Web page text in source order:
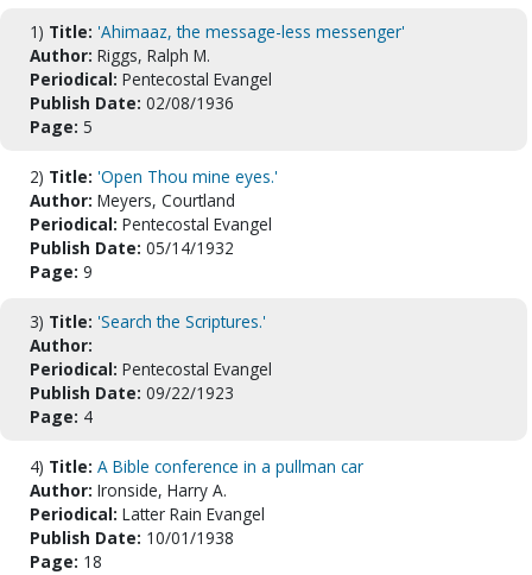
1) Title: 'Ahimaaz, the message-less messenger'
Author: Riggs, Ralph M.
Periodical: Pentecostal Evangel
Publish Date: 02/08/1936
Page: 5
2) Title: 'Open Thou mine eyes.'
Author: Meyers, Courtland
Periodical: Pentecostal Evangel
Publish Date: 05/14/1932
Page: 9
3) Title: 'Search the Scriptures.'
Author:
Periodical: Pentecostal Evangel
Publish Date: 09/22/1923
Page: 4
4) Title: A Bible conference in a pullman car
Author: Ironside, Harry A.
Periodical: Latter Rain Evangel
Publish Date: 10/01/1938
Page: 18